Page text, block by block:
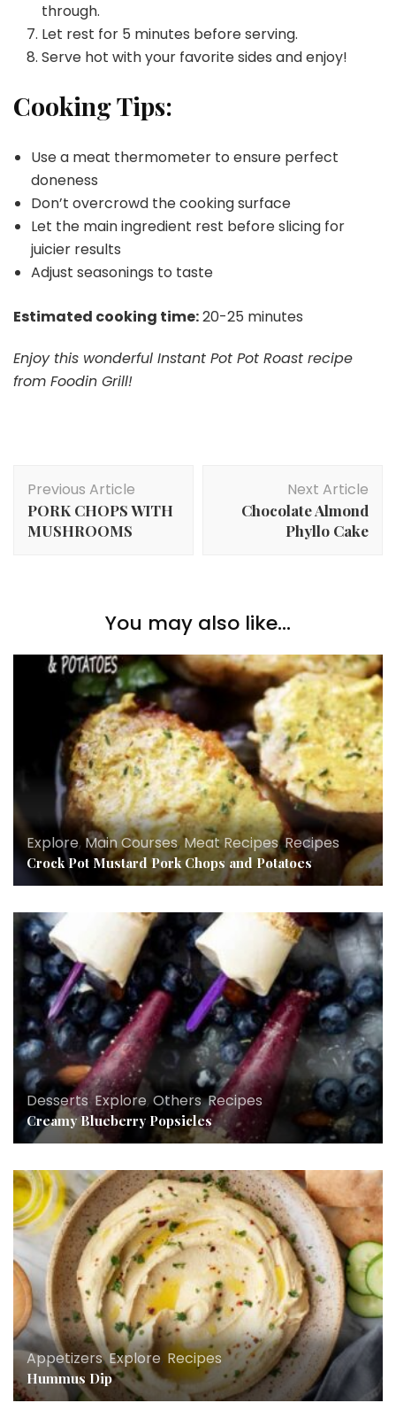
through.
Let rest for 5 minutes before serving.
Serve hot with your favorite sides and enjoy!
Cooking Tips:
Use a meat thermometer to ensure perfect
doneness
Don’t overcrowd the cooking surface
Let the main ingredient rest before slicing for
juicier results
Adjust seasonings to taste
Estimated cooking time:20-25 minutes
Enjoy this wonderful Instant Pot Pot Roast recipe
from Foodin Grill!
Navigation
Previous Article
PORK CHOPS WITH
MUSHROOMS
Next Article
Chocolate Almond
Phyllo Cake
You may also like...
Explore,Main Courses,Meat Recipes,Recipes
Crock Pot Mustard Pork Chops and Potatoes
Desserts,Explore,Others,Recipes
Creamy Blueberry Popsicles
Appetizers,Explore, Recipes
Hummus Dip